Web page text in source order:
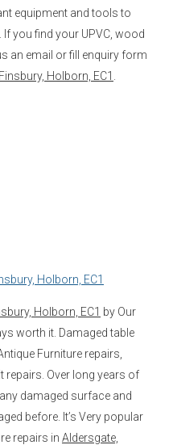
equipment and tools to
you find your UPVC, wood
an email or fill enquiry form
Holborn, EC1
Holborn, EC1
Holborn, EC1 by Our
worth it. Damaged table
Furniture repairs,
repairs. Over long years of
damaged surface and
before. It’s Very popular
repairs in Aldersgate,